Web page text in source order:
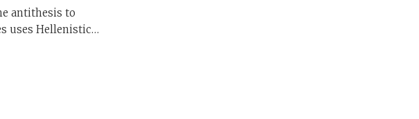
antithesis to
uses Hellenistic